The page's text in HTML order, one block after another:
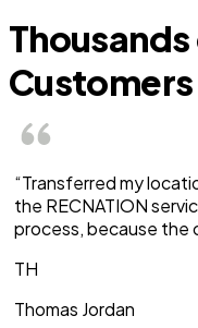
Customers
“Transferred my
the RECNATION
process, because the
TH
Thomas Jordan